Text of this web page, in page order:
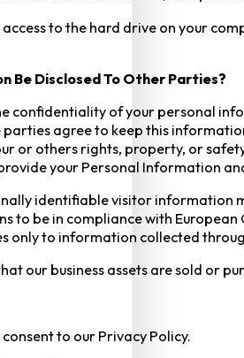
to the hard drive on your
Be Disclosed To Other Parties?
confidentiality of your personal
parties agree to keep this
or others rights, property, or
your Personal Information
identifiable visitor information
to be in compliance with
only to information collected
our business assets are sold or
consent to our Privacy Policy.